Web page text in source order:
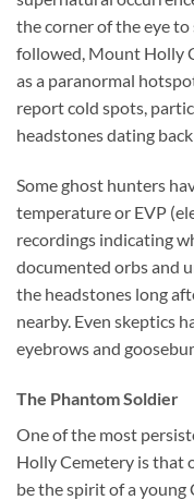
the corner of the eye
followed, Mount Holly
as a paranormal
report cold spots,
headstones dating
Some ghost hunters
temperature or EVP
recordings indicating
documented orbs and
the headstones long
nearby. Even skeptics
eyebrows and
The Phantom Soldier
One of the most
Holly Cemetery is that
be the spirit of a